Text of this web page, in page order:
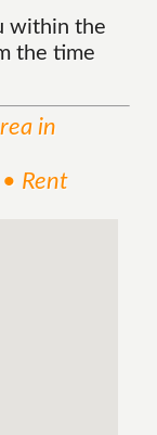
within the
the time
in
Rent